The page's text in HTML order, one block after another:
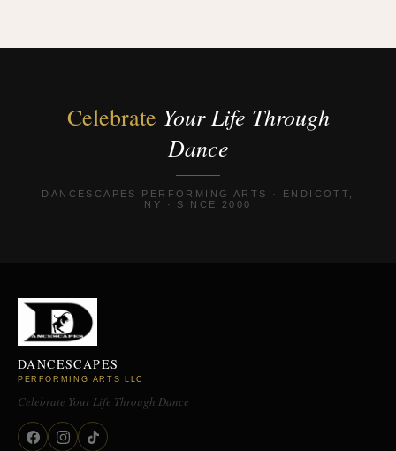
Celebrate Your Life Through
Dance
DANCESCAPES PERFORMING ARTS · ENDICOTT,
NY · SINCE 2000
DANCESCAPES
PERFORMING ARTS LLC
Celebrate Your Life Through Dance